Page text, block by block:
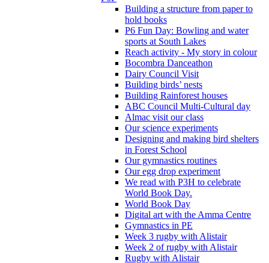
Building a structure from paper to
hold books
P6 Fun Day: Bowling and water
sports at South Lakes
Reach activity - My story in colour
Bocombra Danceathon
Dairy Council Visit
Building birds’ nests
Building Rainforest houses
ABC Council Multi-Cultural day
Almac visit our class
Our science experiments
Designing and making bird shelters
in Forest School
Our gymnastics routines
Our egg drop experiment
We read with P3H to celebrate
World Book Day.
World Book Day
Digital art with the Amma Centre
Gymnastics in PE
Week 3 rugby with Alistair
Week 2 of rugby with Alistair
Rugby with Alistair